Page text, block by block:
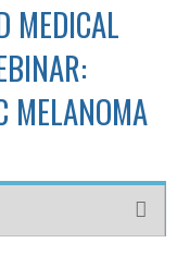
MEDICAL
MELANOMA